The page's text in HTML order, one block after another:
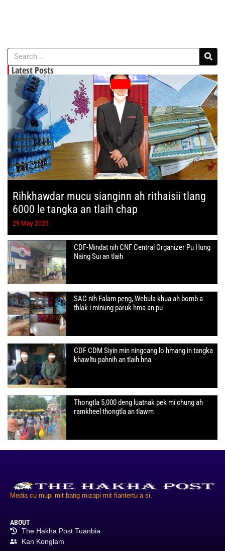
Latest Posts
Rihkhawdar mucu sianginn ah rithaisii tlang
6000 le tangka an tlaih chap
29 May 2025
CDF-Mindat nih CNF Central Organizer Pu Hung
Naing Sui an tlaih
SAC nih Falam peng, Webula khua ah bomb a
thlak i minung paruk hma an pu
CDF CDM Siyin min ningcang lo hmang in tangka
khawltu pahnih an tlaih hna
Thongtla 5,000 deng luatnak pek mi chung ah
ramkheel thongtla an tlawm
Media cu mupi mit bang mizapi mit fiantertu a si.
ABOUT
The Hakha Post Tuanbia
Kan Konglam